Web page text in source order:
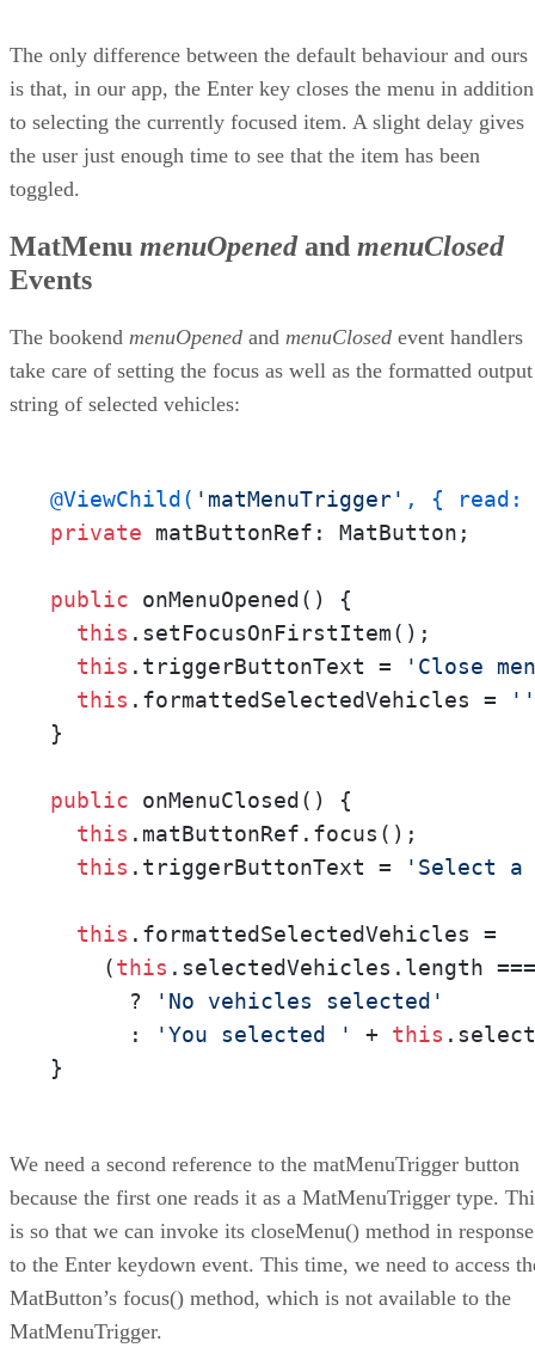
The only difference between the default behaviour and ours
is that, in our app, the Enter key closes the menu in addition
to selecting the currently focused item. A slight delay gives
the user just enough time to see that the item has been
toggled.
MatMenu menuOpenedand menuClosed
Events
The bookend menuOpened and menuClosed event handlers
take care of setting the focus as well as the formatted output
string of selected vehicles:
@ViewChild( 'matMenuTrigger' , { read:
private matButtonRef: MatButton;
public onMenuOpened() {
this .setFocusOnFirstItem();
this .triggerButtonText =
'Close
this .formattedSelectedVehicles =
''
}
public onMenuClosed() {
this .matButtonRef.focus();
this .triggerButtonText = 'Select
this .formattedSelectedVehicles =
    (
this .selectedVehicles.length
      ?
'No vehicles selected'
      :
'You selected ' + this
}
We need a second reference to the matMenuTrigger button
because the first one reads it as a MatMenuTrigger type.
is so that we can invoke its closeMenu() method in response
to the Enter keydown event. This time, we need to access
MatButton’s focus() method, which is not available to the
MatMenuTrigger.